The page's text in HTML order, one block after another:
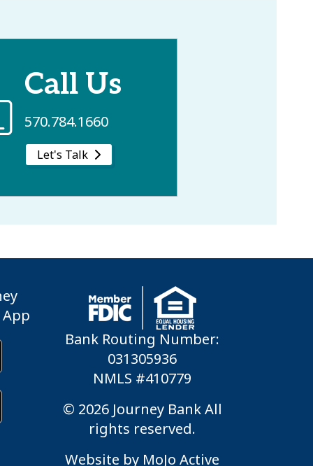
Call Us
570.784.1660
Let's Talk
Bank Routing Number:
031305936
NMLS #410779
© 2026 Journey Bank All
rights reserved.
Website by MoJo Active